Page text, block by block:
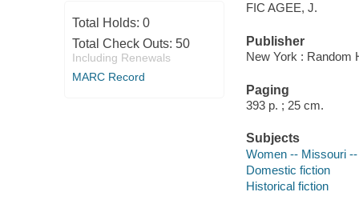
Total Holds: 0
Total Check Outs: 50
Including Renewals
MARC Record
FIC AGEE, J.
Publisher
New York : Random
Paging
393 p. ; 25 cm.
Subjects
Women -- Missouri
Domestic fiction
Historical fiction